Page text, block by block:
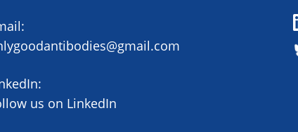
us on LinkedIn